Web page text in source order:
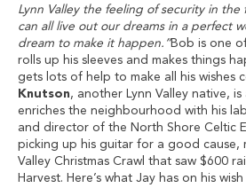
Lynn Valley the feeling of security in the
can all live out our dreams in a perfect
dream to make it happen.”Bob is one
rolls up his sleeves and makes things
gets lots of help to make all his wishes
Knutson, another Lynn Valley native,
enriches the neighbourhood with his
and director of the North Shore Celtic
picking up his guitar for a good cause,
Valley Christmas Crawl that saw $600
Harvest. Here’s what Jay has on his wish